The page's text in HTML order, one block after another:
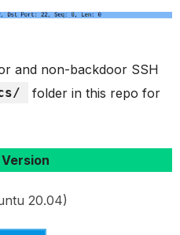
and non-backdoor SSH
folder in this repo for
20.04)